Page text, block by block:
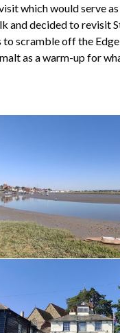
which would serve
and decided to revisit
scramble off the
as a warm-up for